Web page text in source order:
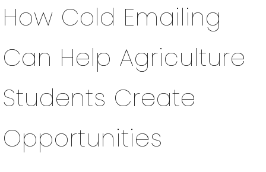
How Cold Emailing
Can Help Agriculture
Students Create
Opportunities